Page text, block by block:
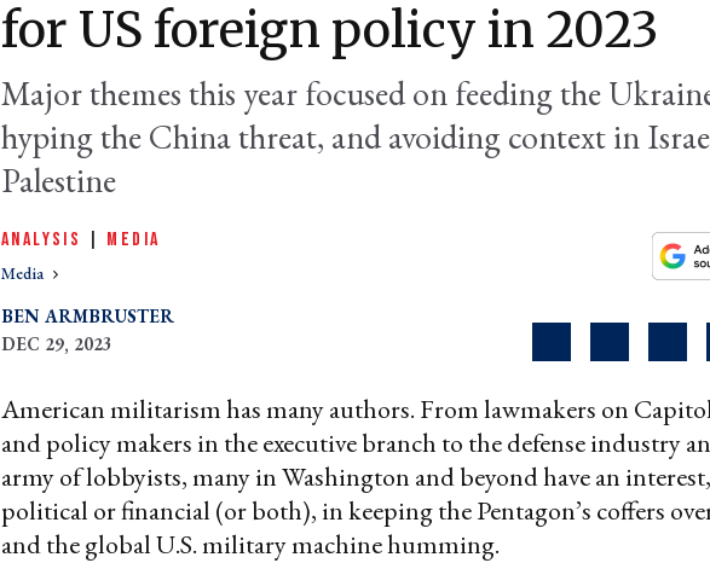
for US foreign policy in 2023
Major themes this year focused on feeding the
hyping the China threat, and avoiding context in
Palestine
ANALYSIS MEDIA
Media
BEN ARMBRUSTER
DEC 29, 2023
American militarism has many authors. From lawmakers on
and policy makers in the executive branch to the defense industry
army of lobbyists, many in Washington and beyond have an
political or financial (or both), in keeping the Pentagon’s coffers
and the global U.S. military machine humming.